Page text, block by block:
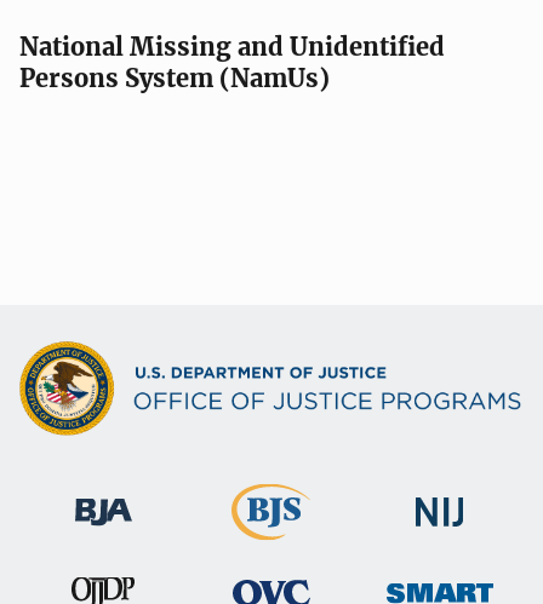
National Missing and Unidentified
Persons System (NamUs)